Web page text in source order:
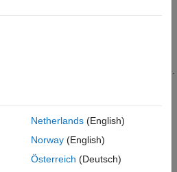
with a text label anywhere on a figure.
on a figure using the
Netherlands(English)
Norway(English)
Österreich (Deutsch)